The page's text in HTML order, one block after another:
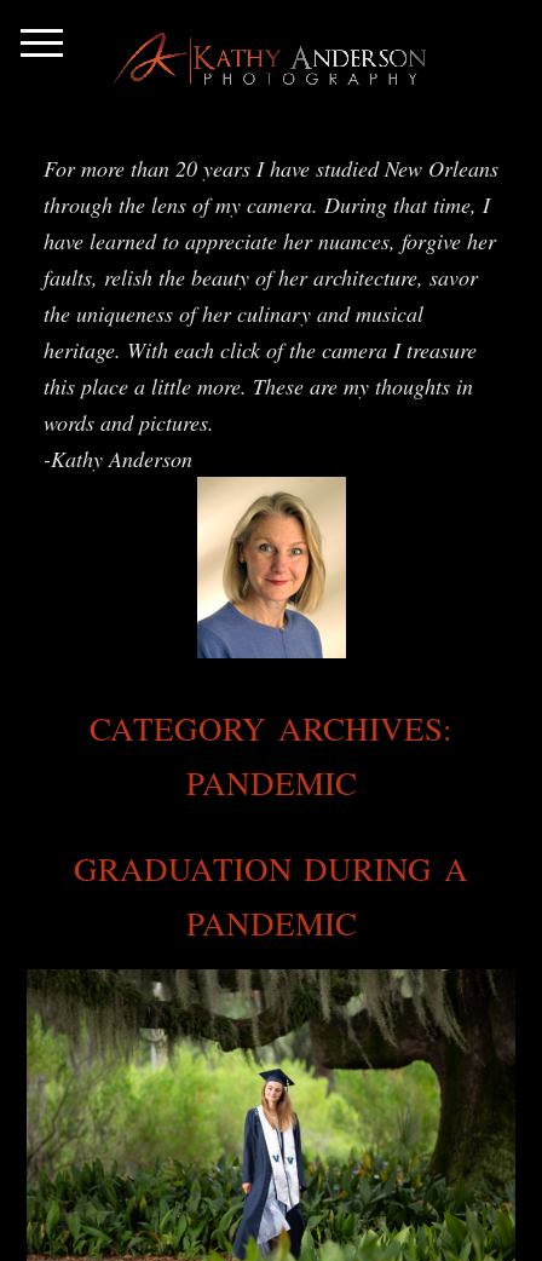
For more than 20 years I have studied New Orleans
through the lens of my camera. During that time, I
have learned to appreciate her nuances, forgive her
faults, relish the beauty of her architecture, savor
the uniqueness of her culinary and musical
heritage. With each click of the camera I treasure
this place a little more. These are my thoughts in
words and pictures.
-Kathy Anderson
CATEGORY ARCHIVES:
PANDEMIC
GRADUATION DURING A
PANDEMIC